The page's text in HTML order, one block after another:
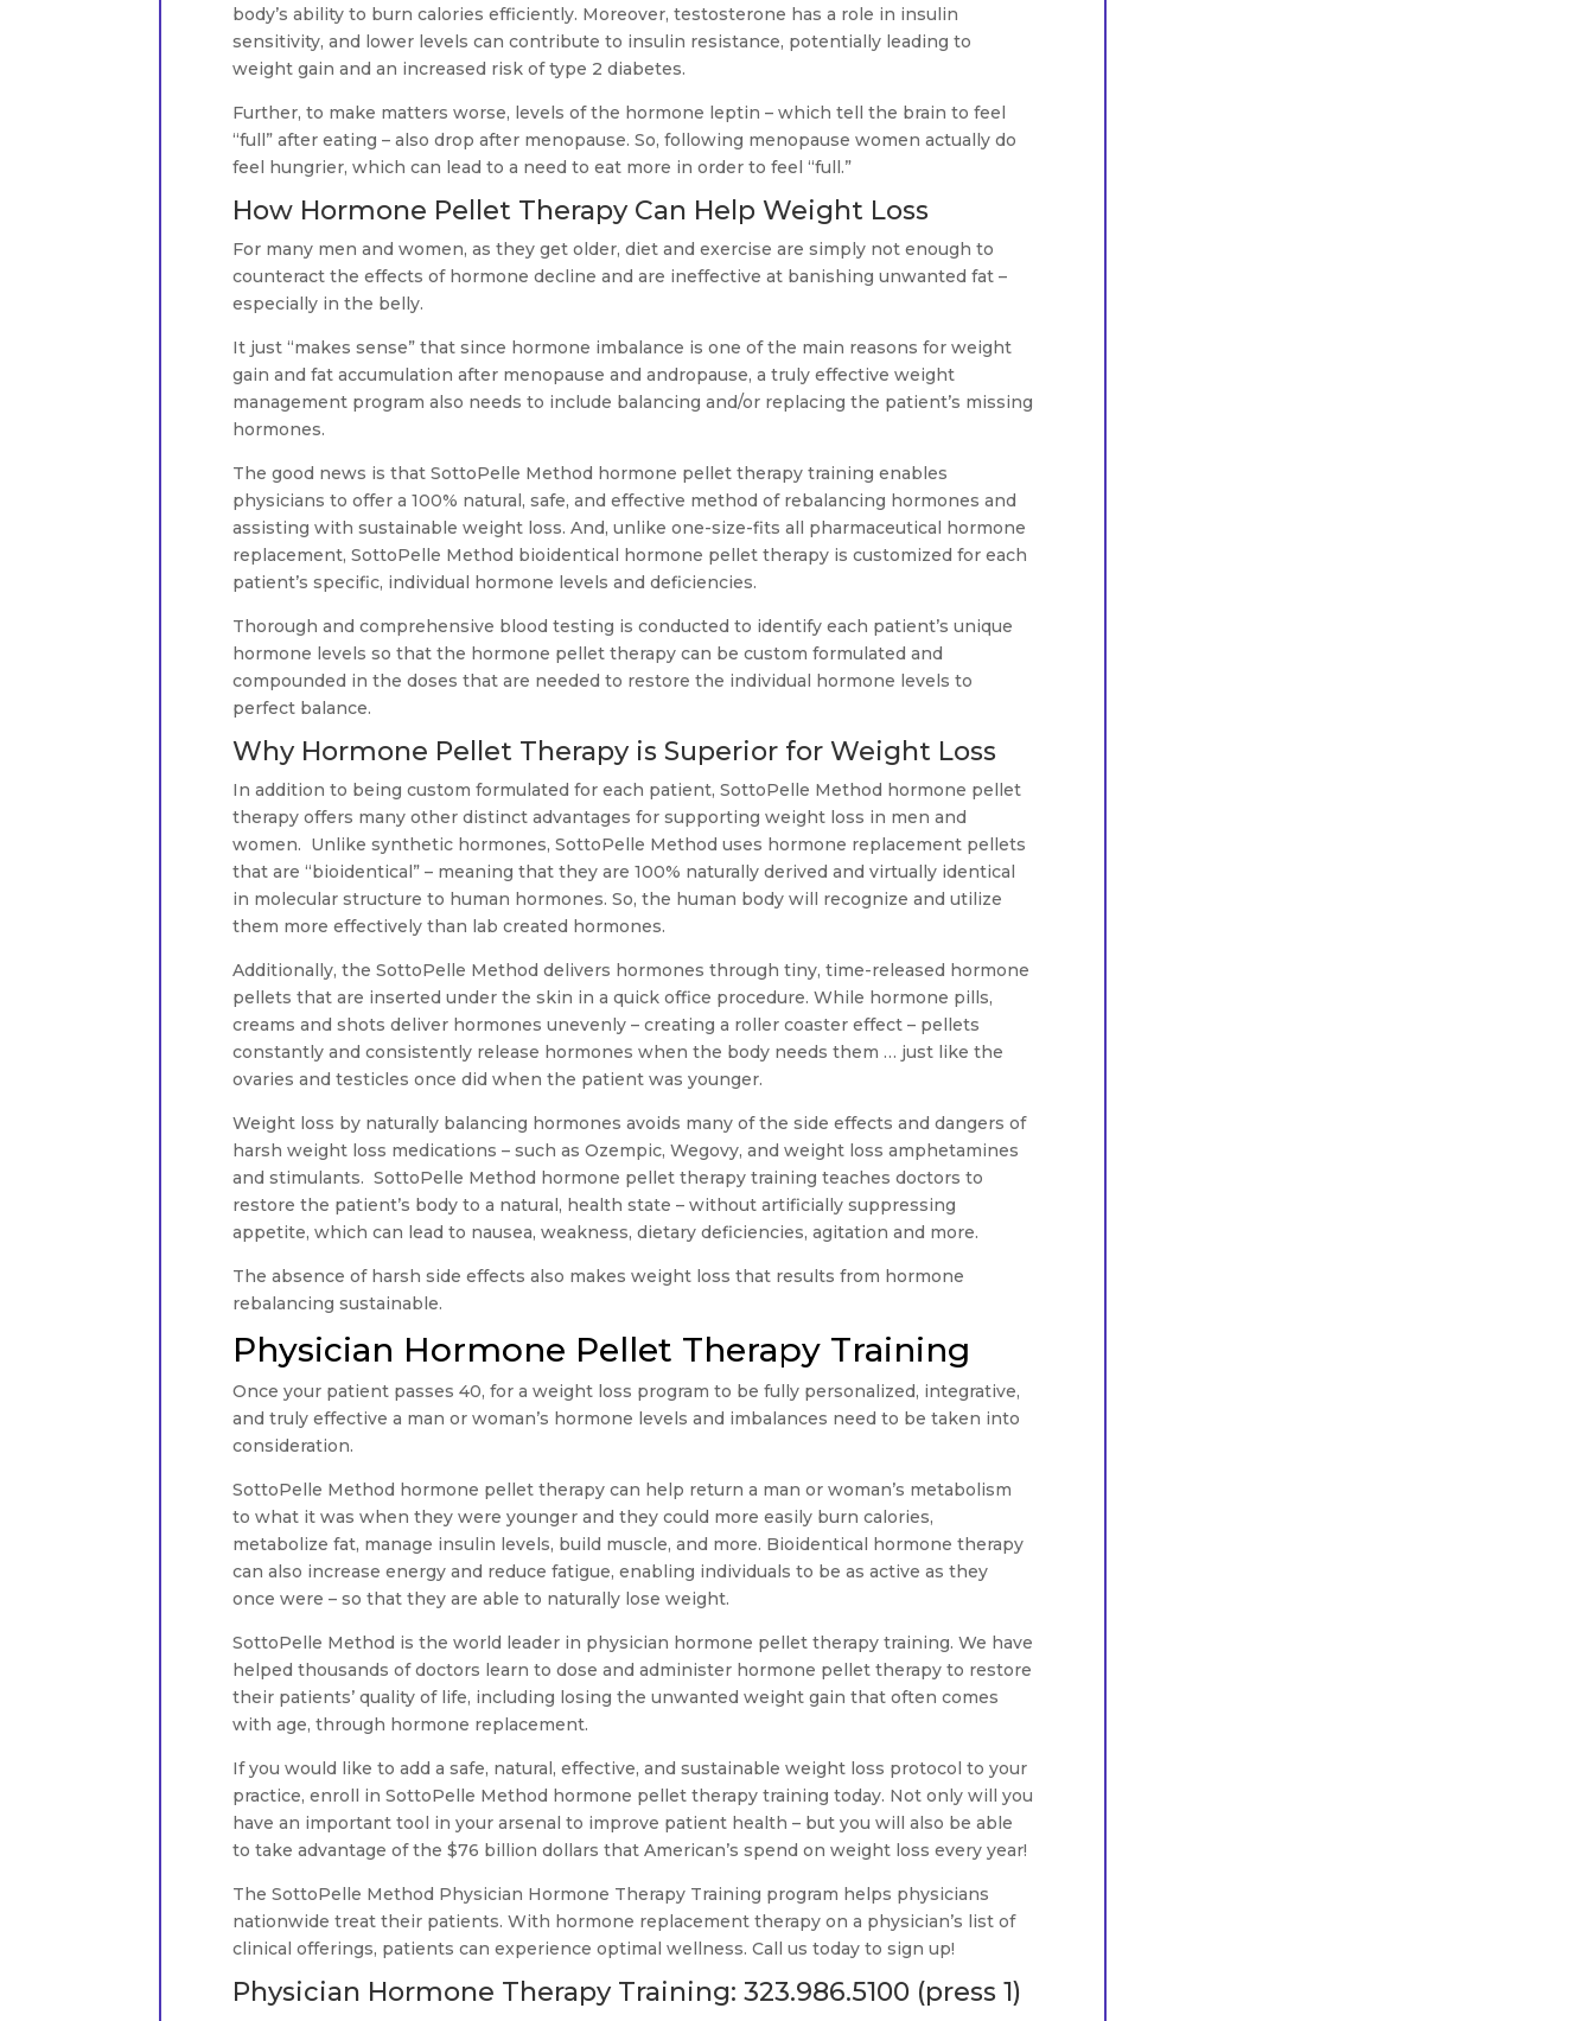
body’s ability to burn calories efficiently. Moreover, testosterone has a role in insulin
sensitivity, and lower levels can contribute to insulin resistance, potentially leading to
weight gain and an increased risk of type 2 diabetes.
Further, to make matters worse, levels of the hormone leptin – which tell the brain to feel
“full” after eating – also drop after menopause. So, following menopause women actually do
feel hungrier, which can lead to a need to eat more in order to feel “full.”
How Hormone Pellet Therapy Can Help Weight Loss
For many men and women, as they get older, diet and exercise are simply not enough to
counteract the effects of hormone decline and are ineffective at banishing unwanted fat –
especially in the belly.
It just “makes sense” that since hormone imbalance is one of the main reasons for weight
gain and fat accumulation after menopause and andropause, a truly effective weight
management program also needs to include balancing and/or replacing the patient’s missing
hormones.
The good news is that SottoPelle Method hormone pellet therapy training enables
physicians to offer a 100% natural, safe, and effective method of rebalancing hormones and
assisting with sustainable weight loss. And, unlike one-size-fits all pharmaceutical hormone
replacement, SottoPelle Method bioidentical hormone pellet therapy is customized for each
patient’s specific, individual hormone levels and deficiencies.
Thorough and comprehensive blood testing is conducted to identify each patient’s unique
hormone levels so that the hormone pellet therapy can be custom formulated and
compounded in the doses that are needed to restore the individual hormone levels to
perfect balance.
Why Hormone Pellet Therapy is Superior for Weight Loss
In addition to being custom formulated for each patient, SottoPelle Method hormone pellet
therapy offers many other distinct advantages for supporting weight loss in men and
women. Unlike synthetic hormones, SottoPelle Method uses hormone replacement pellets
that are “bioidentical” – meaning that they are 100% naturally derived and virtually identical
in molecular structure to human hormones. So, the human body will recognize and utilize
them more effectively than lab created hormones.
Additionally, the SottoPelle Method delivers hormones through tiny, time-released hormone
pellets that are inserted under the skin in a quick office procedure. While hormone pills,
creams and shots deliver hormones unevenly – creating a roller coaster effect – pellets
constantly and consistently release hormones when the body needs them … just like the
ovaries and testicles once did when the patient was younger.
Weight loss by naturally balancing hormones avoids many of the side effects and dangers of
harsh weight loss medications – such as Ozempic, Wegovy, and weight loss amphetamines
and stimulants. SottoPelle Method hormone pellet therapy training teaches doctors to
restore the patient’s body to a natural, health state – without artificially suppressing
appetite, which can lead to nausea, weakness, dietary deficiencies, agitation and more.
The absence of harsh side effects also makes weight loss that results from hormone
rebalancing sustainable.
Physician Hormone Pellet Therapy Training
Once your patient passes 40, for a weight loss program to be fully personalized, integrative,
and truly effective a man or woman’s hormone levels and imbalances need to be taken into
consideration.
SottoPelle Method hormone pellet therapy can help return a man or woman’s metabolism
to what it was when they were younger and they could more easily burn calories,
metabolize fat, manage insulin levels, build muscle, and more. Bioidentical hormone therapy
can also increase energy and reduce fatigue, enabling individuals to be as active as they
once were – so that they are able to naturally lose weight.
SottoPelle Method is the world leader in physician hormone pellet therapy training. We have
helped thousands of doctors learn to dose and administer hormone pellet therapy to restore
their patients’ quality of life, including losing the unwanted weight gain that often comes
with age, through hormone replacement.
If you would like to add a safe, natural, effective, and sustainable weight loss protocol to your
practice, enroll in SottoPelle Method hormone pellet therapy training today. Not only will you
have an important tool in your arsenal to improve patient health – but you will also be able
to take advantage of the $76 billion dollars that American’s spend on weight loss every year!
The SottoPelle Method Physician Hormone Therapy Training program helps physicians
nationwide treat their patients. With hormone replacement therapy on a physician’s list of
clinical offerings, patients can experience optimal wellness. Call us today to sign up!
Physician Hormone Therapy Training: 323.986.5100 (press 1)